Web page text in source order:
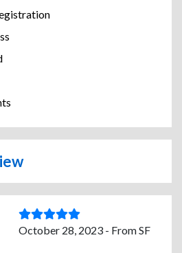
October 28, 2023 - From SF